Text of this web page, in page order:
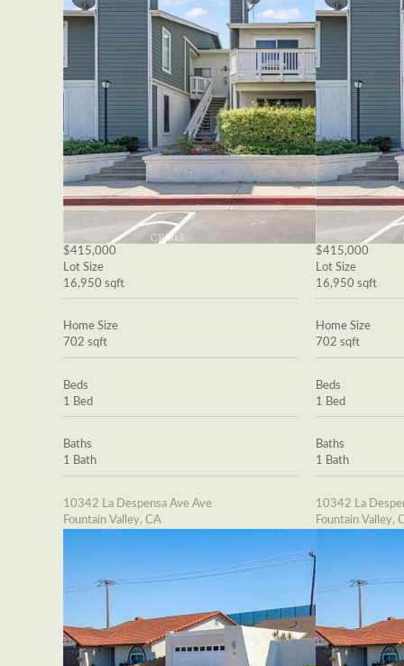
$415,000
Lot Size
16,950 sqft
Home Size
702 sqft
Beds
1 Bed
Baths
1 Bath
10342 La Despensa Ave Ave
Fountain Valley, CA
$415,000
Lot Size
16,950 sqft
Home Size
702 sqft
Beds
1 Bed
Baths
1 Bath
10342 La
Fountain Valley,